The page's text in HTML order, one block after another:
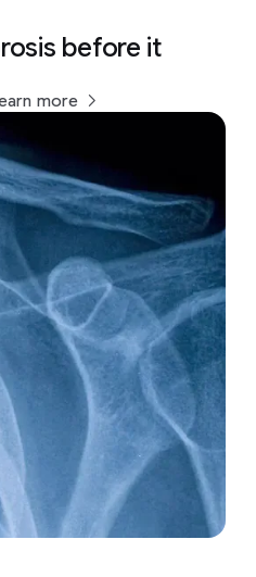
before it
more